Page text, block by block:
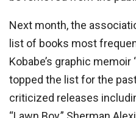
Next month, the
list of books most
Kobabe’s graphic memoir
topped the list for the
criticized releases